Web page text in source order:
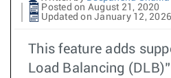
Posted on August 21, 2020
Updated on January 12, 2026
This feature adds
Load Balancing